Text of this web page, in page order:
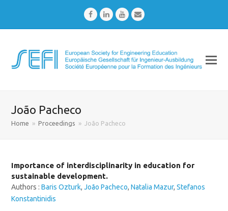
FacebookLinkedInYoutubeEmail
João Pacheco
Home » Proceedings » João Pacheco
Importance of interdisciplinarity in education for
sustainable development.
Authors :Baris Ozturk,João Pacheco,Natalia Mazur,Stefanos
Konstantinidis